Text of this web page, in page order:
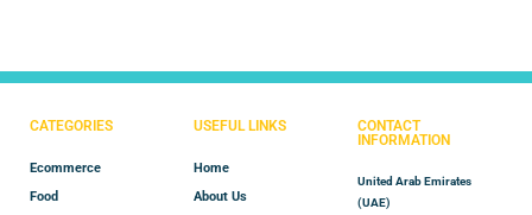
CATEGORIES
Ecommerce
Food
USEFUL LINKS
Home
About Us
CONTACT
INFORMATION
United Arab Emirates
(UAE)